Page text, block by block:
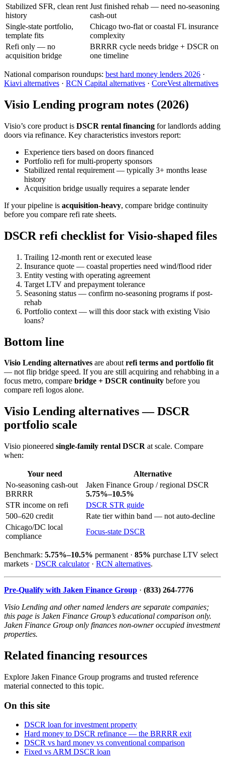
Stabilized SFR, clean rent
history
Just finished rehab — need no-seasoning
cash-out
Single-state portfolio,
template fits
Chicago two-flat or coastal FL insurance
complexity
Refi only — no
acquisition bridge
BRRRR cycle needs bridge + DSCR on
one timeline
National comparison roundups: best hard money lenders 2026 ·
Kiavi alternatives · RCN Capital alternatives · CoreVest alternatives
Visio Lending program notes (2026)
Visio’s core product is DSCR rental financing for landlords adding
doors via refinance. Key characteristics investors report:
Experience tiers based on doors financed
Portfolio refi for multi-property sponsors
Stabilized rental requirement — typically 3+ months lease
history
Acquisition bridge usually requires a separate lender
If your pipeline is acquisition-heavy, compare bridge continuity
before you compare refi rate sheets.
DSCR refi checklist for Visio-shaped files
Trailing 12-month rent or executed lease
Insurance quote — coastal properties need wind/flood rider
Entity vesting with operating agreement
Target LTV and prepayment tolerance
Seasoning status — confirm no-seasoning programs if post-
rehab
Portfolio context — will this door stack with existing Visio
loans?
Bottom line
Visio Lending alternatives are aboutrefi terms and portfolio fit
— not flip bridge speed. If you are still acquiring and rehabbing in a
focus metro, compare bridge + DSCR continuity before you
compare refi logos alone.
Visio Lending alternatives — DSCR
portfolio scale
Visio pioneered single-family rental DSCR at scale. Compare
when:
Your need
Alternative
No-seasoning cash-out
BRRRR
Jaken Finance Group / regional DSCR
5.75%–10.5%
STR income on refi
DSCR STR guide
500–620 credit
Rate tier within band — not auto-decline
Chicago/DC local
compliance
Focus-state DSCR
Benchmark: 5.75%–10.5% permanent · 85% purchase LTV select
markets · DSCR calculator· RCN alternatives.
Pre-Qualify with Jaken Finance Group · (833) 264-7776
Visio Lending and other named lenders are separate companies;
this page is Jaken Finance Group’s educational comparison only.
Jaken Finance Group only finances non-owner occupied investment
properties.
Related financing resources
Explore Jaken Finance Group programs and trusted reference
material connected to this topic.
On this site
DSCR loan for investment property
Hard money to DSCR refinance — the BRRRR exit
DSCR vs hard money vs conventional comparison
Fixed vs ARM DSCR loan